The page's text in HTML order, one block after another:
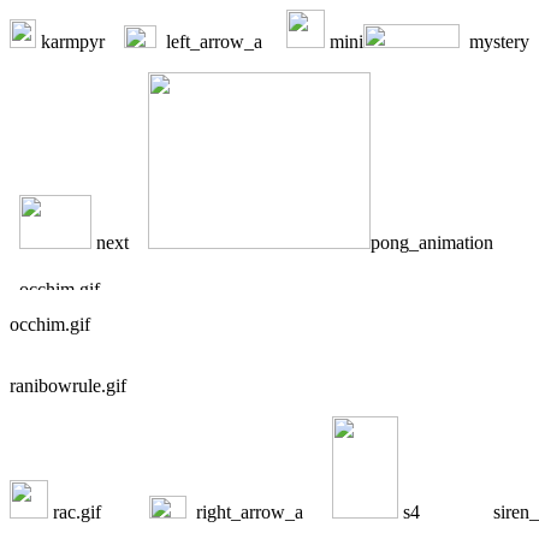
karmpyr left_arrow_a mini mystery
next pong_animation
occhim.gif
ranibowrule.gif
rac.gif right_arrow_a s4